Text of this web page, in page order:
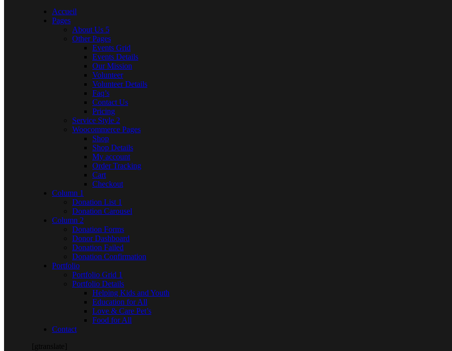
Accueil
Pages
About Us 5
Other Pages
Events Grid
Events Details
Our Mission
Volunteer
Volunteer Details
Faq’s
Contact Us
Pricing
Service Style 2
Woocommerce Pages
Shop
Shop Details
My account
Order Tracking
Cart
Checkout
Column 1
Donation List 1
Donation Carousel
Column 2
Donation Forms
Donor Dashboard
Donation Failed
Donation Confirmation
Portfolio
Portfolio Grid 1
Portfolio Details
Helping Kids and Youth
Education for All
Love & Care Pet’s
Food for All
Contact
[gtranslate]